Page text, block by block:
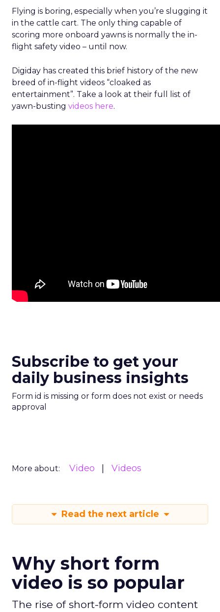
Flying is boring, especially when you’re slugging it
in the cattle cart. The only thing capable of
scoring more onboard yawns is normally the in-
flight safety video – until now.
Digiday has created this brief history of the new
breed of in-flight videos “cloaked as
entertainment”. Take a look at their full list of
yawn-busting videos here.
Subscribe to get your
daily business insights
Form id is missing or form does not exist or needs
approval
More about: Video Videos
Read the next article
Why short form
video is so popular
The rise of short-form video content